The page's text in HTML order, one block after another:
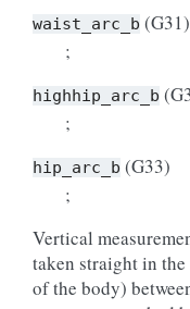
waist_arc_b (G31)
;
highhip_arc_b
;
hip_arc_b (G33)
;
Vertical
taken straight in
of the body)